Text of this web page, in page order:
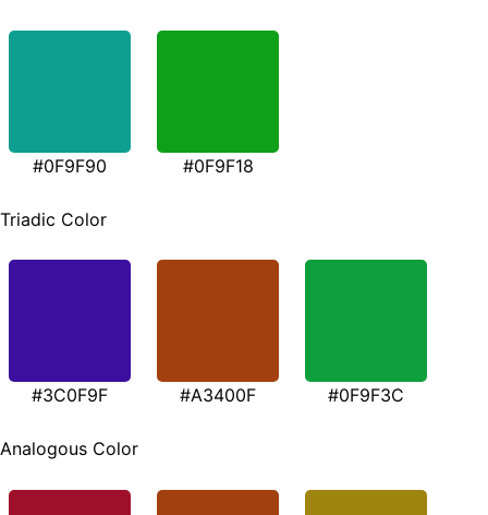
#0F9F90 #0F9F18
Triadic Color
#3C0F9F #A3400F #0F9F3C
Analogous Color